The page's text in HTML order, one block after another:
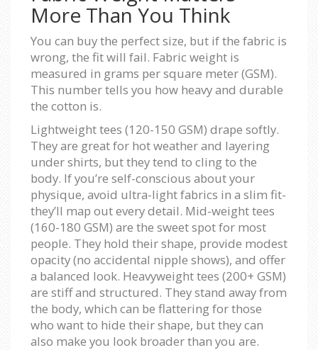
More Than You Think
You can buy the perfect size, but if the fabric is
wrong, the fit will fail. Fabric weight is
measured in grams per square meter (GSM).
This number tells you how heavy and durable
the cotton is.
Lightweight tees (120-150 GSM) drape softly.
They are great for hot weather and layering
under shirts, but they tend to cling to the
body. If you’re self-conscious about your
physique, avoid ultra-light fabrics in a slim fit-
they’ll map out every detail. Mid-weight tees
(160-180 GSM) are the sweet spot for most
people. They hold their shape, provide modest
opacity (no accidental nipple shows), and offer
a balanced look. Heavyweight tees (200+ GSM)
are stiff and structured. They stand away from
the body, which can be flattering for those
who want to hide their shape, but they can
also make you look broader than you are.